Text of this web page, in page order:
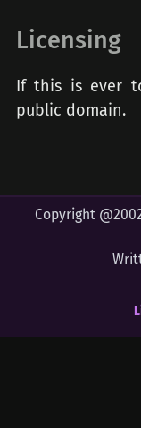
Licensing
If this is ever
public domain.
Copyright